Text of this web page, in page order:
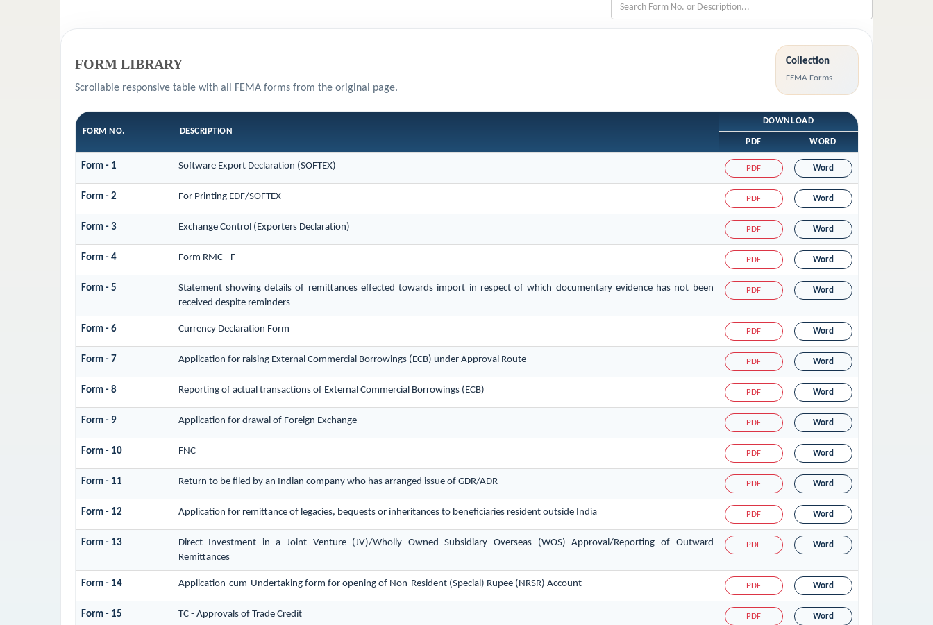
FORM LIBRARY
Scrollable responsive table with all FEMA forms from the original page.
Collection
FEMA Forms
FORM NO. DESCRIPTION
DOWNLOAD
PDF WORD
Form - 1 Software Export Declaration (SOFTEX) PDF Word
Form - 2 For Printing EDF/SOFTEX PDF Word
Form - 3 Exchange Control (Exporters Declaration) PDF Word
Form - 4 Form RMC - F PDF Word
Form - 5
Statement showing details of remittances effected towards import in respect of which documentary evidence has not been
received despite reminders
PDF Word
Form - 6 Currency Declaration Form PDF Word
Form - 7 Application for raising External Commercial Borrowings (ECB) under Approval Route PDF Word
Form - 8 Reporting of actual transactions of External Commercial Borrowings (ECB) PDF Word
Form - 9 Application for drawal of Foreign Exchange PDF Word
Form - 10 FNC PDF Word
Form - 11 Return to be filed by an Indian company who has arranged issue of GDR/ADR PDF Word
Form - 12 Application for remittance of legacies, bequests or inheritances to beneficiaries resident outside India PDF Word
Form - 13
Direct Investment in a Joint Venture (JV)/Wholly Owned Subsidiary Overseas (WOS) Approval/Reporting of Outward
Remittances
PDF Word
Form - 14 Application-cum-Undertaking form for opening of Non-Resident (Special) Rupee (NRSR) Account PDF Word
Form - 15 TC - Approvals of Trade Credit PDF Word